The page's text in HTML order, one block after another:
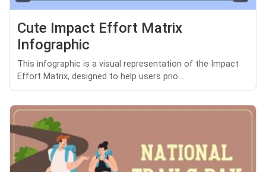
Cute Impact Effort Matrix
Infographic
This infographic is a visual representation of the Impact
Effort Matrix, designed to help users prio...